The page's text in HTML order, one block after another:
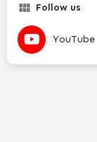
Follow us
YouTube